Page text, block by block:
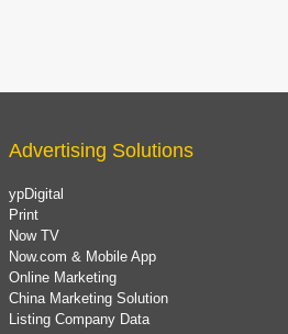
Advertising Solutions
ypDigital
Print
Now TV
Now.com & Mobile App
Online Marketing
China Marketing Solution
Listing Company Data